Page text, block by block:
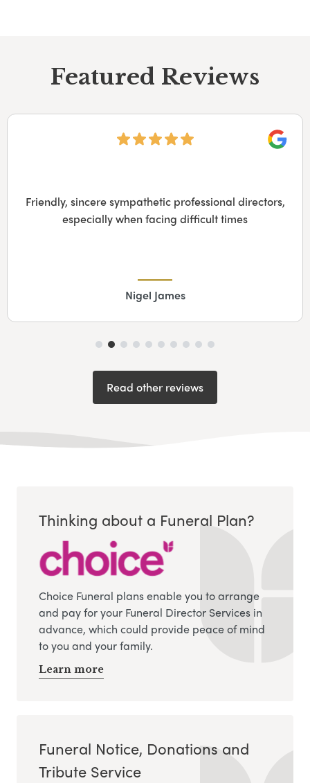
Featured Reviews
well-organized and left nothing to be criticized. My
family and I felt truly supported in a very difficult
Alison Sausen
Read other reviews
Thinking about a Funeral Plan?
Choice Funeral plans enable you to arrange
and pay for your Funeral Director Services in
advance, which could provide peace of mind
to you and your family.
Learn more
Funeral Notice, Donations and
Tribute Service